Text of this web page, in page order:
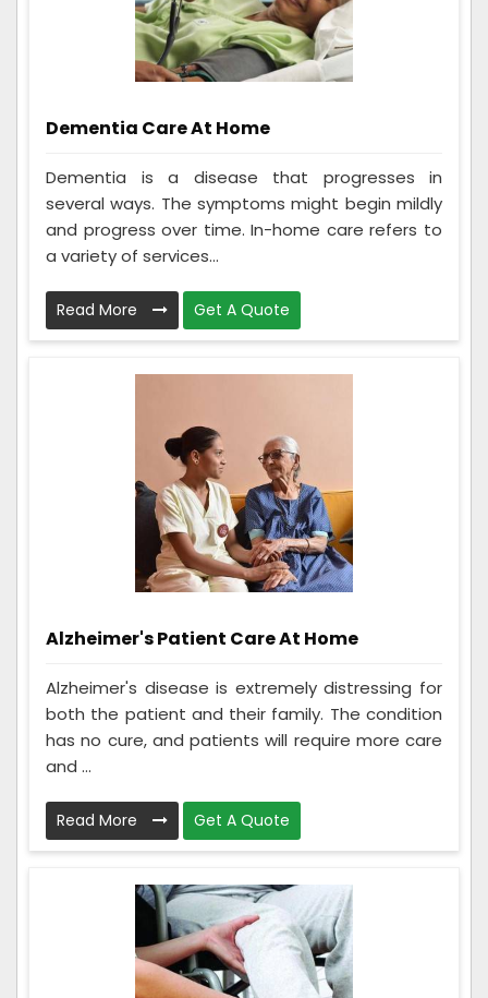
Dementia Care At Home
Dementia is a disease that progresses in
several ways. The symptoms might begin mildly
and progress over time. In-home care refers to
a variety of services...
Read More Get A Quote
Alzheimer's Patient Care At Home
Alzheimer's disease is extremely distressing for
both the patient and their family. The condition
has no cure, and patients will require more care
and ...
Read More Get A Quote